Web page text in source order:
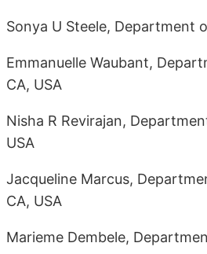
Sonya U Steele, Department
Emmanuelle Waubant,
CA, USA
Nisha R Revirajan,
USA
Jacqueline Marcus,
CA, USA
Marieme Dembele,